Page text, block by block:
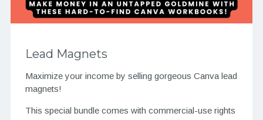
Lead Magnets
Maximize your income by selling gorgeous Canva lead
magnets!
This special bundle comes with commercial-use rights